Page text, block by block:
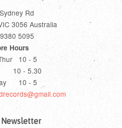
Rd
3056 Australia
5095
Hours
10 - 5
10 - 5.30
10 - 5